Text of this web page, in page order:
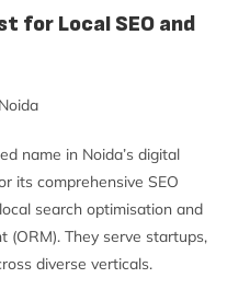
for Local SEO and
name in Noida’s digital
its comprehensive SEO
search optimisation and
(ORM). They serve startups,
diverse verticals.